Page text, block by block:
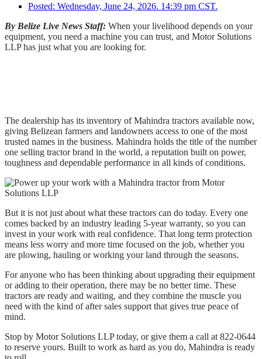
Posted: Wednesday, June 24, 2026. 14:39 pm CST.
By Belize Live News Staff: When your livelihood depends on your
equipment, you need a machine you can trust, and Motor Solutions
LLP has just what you are looking for.
The dealership has its inventory of Mahindra tractors available now,
giving Belizean farmers and landowners access to one of the most
trusted names in the business. Mahindra holds the title of the number
one selling tractor brand in the world, a reputation built on power,
toughness and dependable performance in all kinds of conditions.
But it is not just about what these tractors can do today. Every one
comes backed by an industry leading 5-year warranty, so you can
invest in your work with real confidence. That long term protection
means less worry and more time focused on the job, whether you
are plowing, hauling or working your land through the seasons.
For anyone who has been thinking about upgrading their equipment
or adding to their operation, there may be no better time. These
tractors are ready and waiting, and they combine the muscle you
need with the kind of after sales support that gives true peace of
mind.
Stop by Motor Solutions LLP today, or give them a call at 822-0644
to reserve yours. Built to work as hard as you do, Mahindra is ready